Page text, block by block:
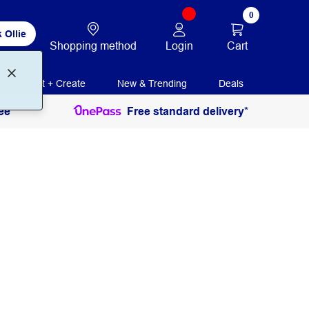
Ollie
Shopping method Login
0
Cart
Print + Create New & Trending Deals
Free standard delivery*